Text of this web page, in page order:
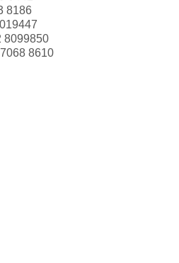
8186
8099850
8610